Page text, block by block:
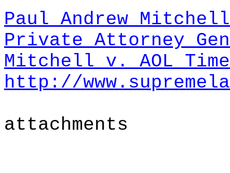
Paul Andrew Mitchell
Private Attorney
Mitchell v. AOL
http://
attachments